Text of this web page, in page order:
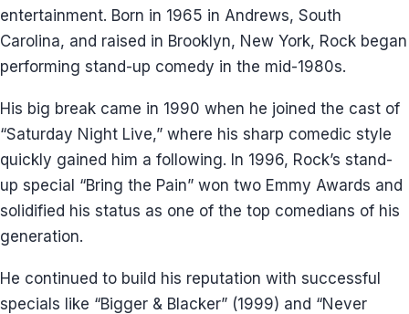
entertainment. Born in 1965 in Andrews, South
Carolina, and raised in Brooklyn, New York, Rock began
performing stand-up comedy in the mid-1980s.
His big break came in 1990 when he joined the cast of
“Saturday Night Live,” where his sharp comedic style
quickly gained him a following. In 1996, Rock’s stand-
up special “Bring the Pain” won two Emmy Awards and
solidified his status as one of the top comedians of his
generation.
He continued to build his reputation with successful
specials like “Bigger & Blacker” (1999) and “Never